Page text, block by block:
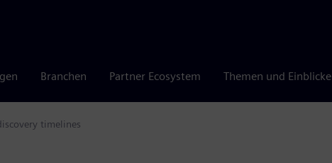
Branchen Partner Ecosystem Themen und Einblicke
timelines